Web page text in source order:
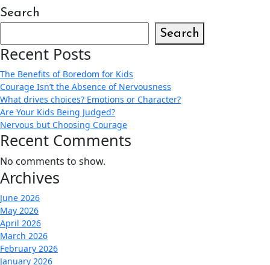
Search
Search
Recent Posts
The Benefits of Boredom for Kids
Courage Isn’t the Absence of Nervousness
What drives choices? Emotions or Character?
Are Your Kids Being Judged?
Nervous but Choosing Courage
Recent Comments
No comments to show.
Archives
June 2026
May 2026
April 2026
March 2026
February 2026
January 2026